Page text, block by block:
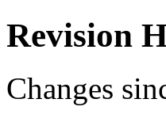
Revision
Changes